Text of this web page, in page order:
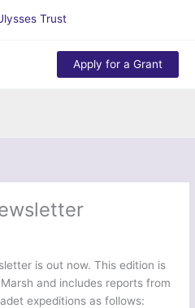
Apply for a Grant
is out now. This edition is
and includes reports from
expeditions as follows: